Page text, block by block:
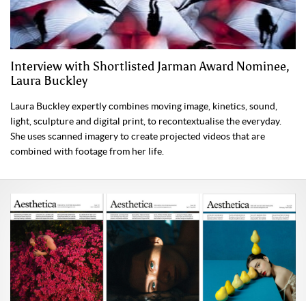
Interview with Shortlisted Jarman Award Nominee,
Laura Buckley
Laura Buckley expertly combines moving image, kinetics, sound,
light, sculpture and digital print, to recontextualise the everyday.
She uses scanned imagery to create projected videos that are
combined with footage from her life.